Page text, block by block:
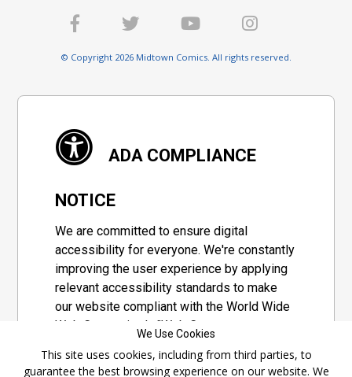
© Copyright 2026 Midtown Comics. All rights reserved.
ADA COMPLIANCE
NOTICE
We are committed to ensure digital
accessibility for everyone. We're constantly
improving the user experience by applying
relevant accessibility standards to make
our website compliant with the World Wide
Web Consortium's "Web Content
set of guidelines adopted by a private
We Use Cookies
This site uses cookies, including from third parties, to
guarantee the best browsing experience on our website. We